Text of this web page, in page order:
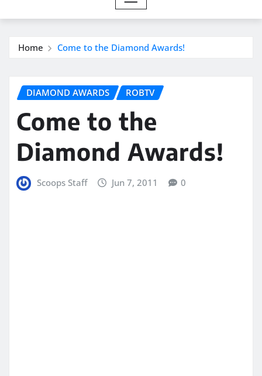
Home Come to the Diamond Awards!
DIAMOND AWARDS ROBTV
Come to the
Diamond Awards!
Scoops Staff Jun 7, 2011 0